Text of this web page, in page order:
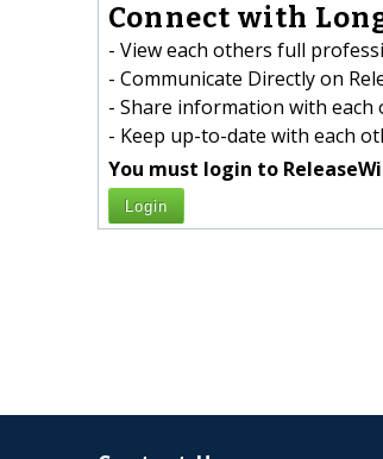
Connect with
- View each others full
- Communicate Directly on
- Share information with each
- Keep up-to-date with each
You must login to
Login